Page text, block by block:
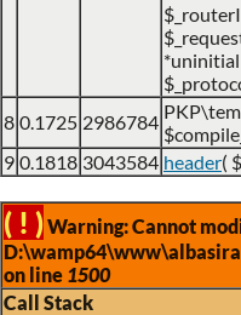
8 0.1725 2986784
9 0.1818 3043584 header(
( ! )Warning: Cannot
on line 1500
Call Stack